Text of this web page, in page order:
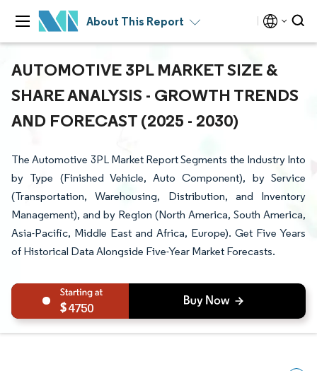
About This Report
AUTOMOTIVE 3PL MARKET SIZE &
SHARE ANALYSIS - GROWTH TRENDS
AND FORECAST (2025 - 2030)
The Automotive 3PL Market Report Segments the Industry Into
by Type (Finished Vehicle, Auto Component), by Service
(Transportation, Warehousing, Distribution, and Inventory
Management), and by Region (North America, South America,
Asia-Pacific, Middle East and Africa, Europe). Get Five Years
of Historical Data Alongside Five-Year Market Forecasts.
4750